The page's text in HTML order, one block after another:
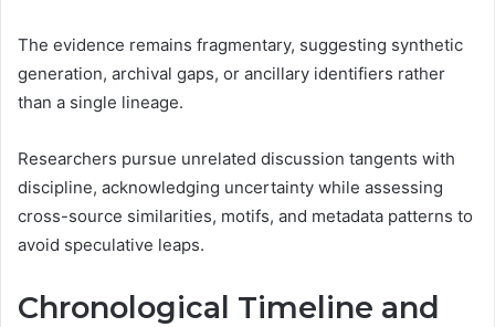
The evidence remains fragmentary, suggesting synthetic
generation, archival gaps, or ancillary identifiers rather
than a single lineage.
Researchers pursue unrelated discussion tangents with
discipline, acknowledging uncertainty while assessing
cross-source similarities, motifs, and metadata patterns to
avoid speculative leaps.
Chronological Timeline and